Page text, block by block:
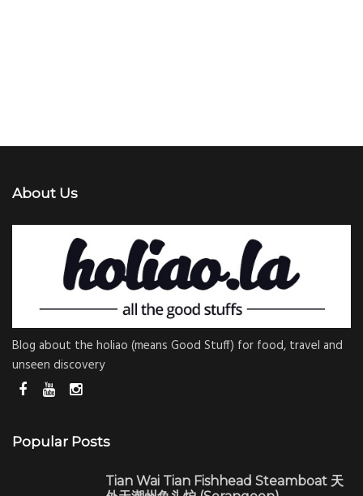
About Us
Blog about the holiao (means Good Stuff) for food, travel and
unseen discovery
Popular Posts
Tian Wai Tian Fishhead Steamboat 天